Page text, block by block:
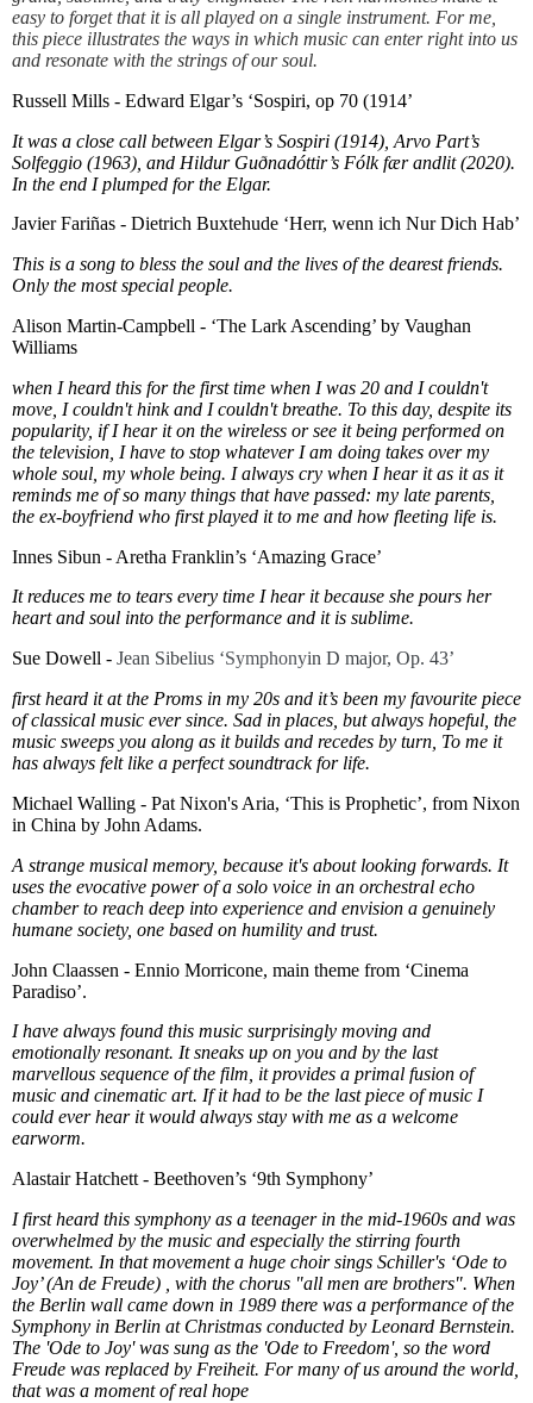
easy to forget that it is all played on a single instrument. For me,
this piece illustrates the ways in which music can enter right into us
and resonate with the strings of our soul.
Russell Mills - Edward Elgar’s ‘Sospiri, op 70 (1914’
It was a close call between Elgar’s Sospiri (1914), Arvo Part’s
Solfeggio (1963), and Hildur Guðnadóttir’s Fólk fær andlit (2020).
In the end I plumped for the Elgar.
Javier Fariñas - Dietrich Buxtehude ‘Herr, wenn ich Nur Dich Hab’
This is a song to bless the soul and the lives of the dearest friends.
Only the most special people.
Alison Martin-Campbell - ‘The Lark Ascending’ by Vaughan
Williams
when I heard this for the first time when I was 20 and I couldn't
move, I couldn't hink and I couldn't breathe. To this day, despite its
popularity, if I hear it on the wireless or see it being performed on
the television, I have to stop whatever I am doing takes over my
whole soul, my whole being. I always cry when I hear it as it as it
reminds me of so many things that have passed: my late parents,
the ex-boyfriend who first played it to me and how fleeting life is.
Innes Sibun - Aretha Franklin’s ‘Amazing Grace’
It reduces me to tears every time I hear it because she pours her
heart and soul into the performance and it is sublime.
Sue Dowell - Jean Sibelius ‘Symphonyin D major, Op. 43’
first heard it at the Proms in my 20s and it’s been my favourite piece
of classical music ever since. Sad in places, but always hopeful, the
music sweeps you along as it builds and recedes by turn, To me it
has always felt like a perfect soundtrack for life.
Michael Walling - Pat Nixon's Aria, ‘This is Prophetic’, from Nixon
in China by John Adams.
A strange musical memory, because it's about looking forwards. It
uses the evocative power of a solo voice in an orchestral echo
chamber to reach deep into experience and envision a genuinely
humane society, one based on humility and trust.
John Claassen - Ennio Morricone, main theme from ‘Cinema
Paradiso’.
I have always found this music surprisingly moving and
emotionally resonant. It sneaks up on you and by the last
marvellous sequence of the film, it provides a primal fusion of
music and cinematic art. If it had to be the last piece of music I
could ever hear it would always stay with me as a welcome
earworm.
Alastair Hatchett - Beethoven’s ‘9th Symphony’
I first heard this symphony as a teenager in the mid-1960s and was
overwhelmed by the music and especially the stirring fourth
movement. In that movement a huge choir sings Schiller's ‘Ode to
Joy’ (An de Freude) , with the chorus "all men are brothers". When
the Berlin wall came down in 1989 there was a performance of the
Symphony in Berlin at Christmas conducted by Leonard Bernstein.
The 'Ode to Joy' was sung as the 'Ode to Freedom', so the word
Freude was replaced by Freiheit. For many of us around the world,
that was a moment of real hope